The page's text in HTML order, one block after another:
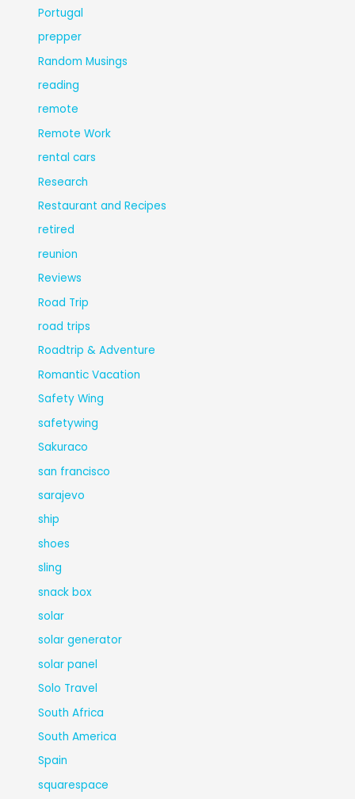
Portugal
prepper
Random Musings
reading
remote
Remote Work
rental cars
Research
Restaurant and Recipes
retired
reunion
Reviews
Road Trip
road trips
Roadtrip & Adventure
Romantic Vacation
Safety Wing
safetywing
Sakuraco
san francisco
sarajevo
ship
shoes
sling
snack box
solar
solar generator
solar panel
Solo Travel
South Africa
South America
Spain
squarespace